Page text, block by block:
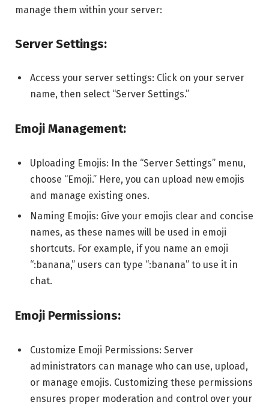
manage them within your server:
Server Settings:
Access your server settings: Click on your server
name, then select “Server Settings.”
Emoji Management:
Uploading Emojis: In the “Server Settings” menu,
choose “Emoji.” Here, you can upload new emojis
and manage existing ones.
Naming Emojis: Give your emojis clear and concise
names, as these names will be used in emoji
shortcuts. For example, if you name an emoji
“:banana,” users can type “:banana” to use it in
chat.
Emoji Permissions:
Customize Emoji Permissions: Server
administrators can manage who can use, upload,
or manage emojis. Customizing these permissions
ensures proper moderation and control over your